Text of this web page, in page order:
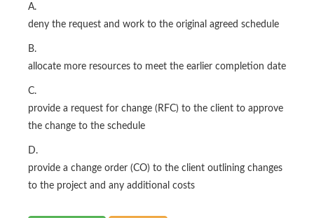
A.
deny the request and work to the original agreed schedule
B.
allocate more resources to meet the earlier completion date
C.
provide a request for change (RFC) to the client to approve
the change to the schedule
D.
provide a change order (CO) to the client outlining changes
to the project and any additional costs